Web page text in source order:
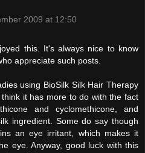
2009 at 12:50
this. It's always nice to know
appreciate such posts.
using BioSilk Silk Hair Therapy
it has more to do with the fact
and cyclomethicone, and
ingredient. Some do say though
an eye irritant, which makes it
eye. Anyway, good luck with this